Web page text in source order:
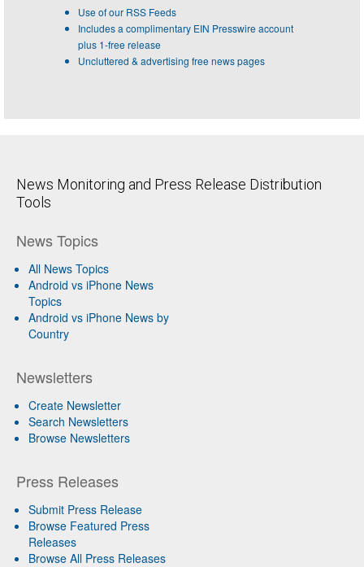
Use of our RSS Feeds
Includes a complimentary EIN Presswire account
plus 1-free release
Uncluttered & advertising free news pages
News Monitoring and Press Release Distribution
Tools
News Topics
All News Topics
Android vs iPhone News
Topics
Android vs iPhone News by
Country
Newsletters
Create Newsletter
Search Newsletters
Browse Newsletters
Press Releases
Submit Press Release
Browse Featured Press
Releases
Browse All Press Releases